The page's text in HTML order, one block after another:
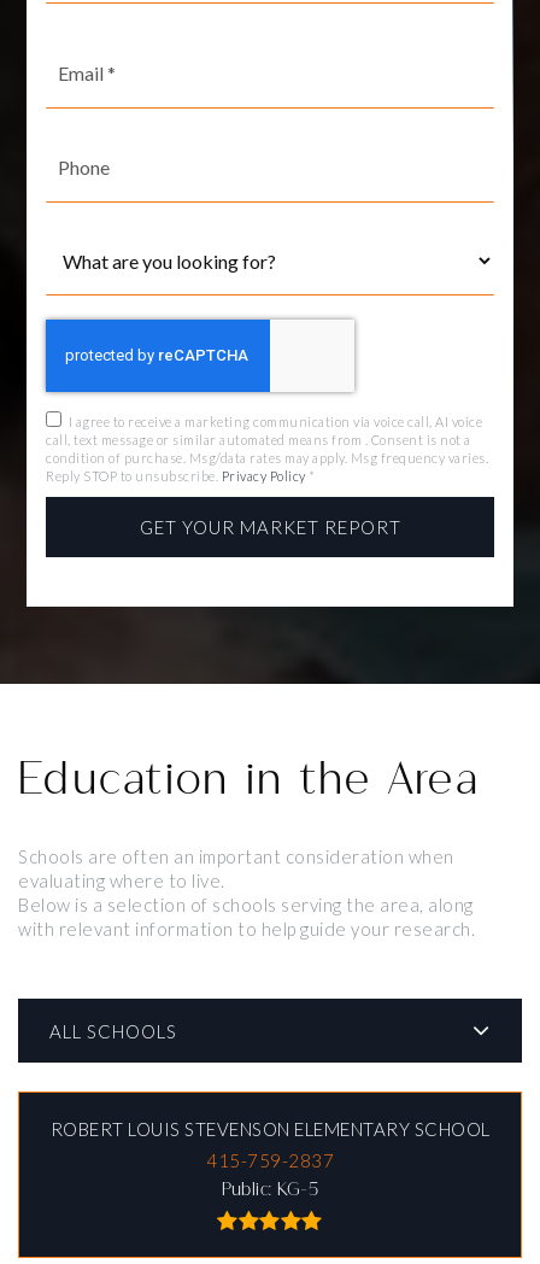
I agree to receive a marketing communication via voice call, AI voice
call, text message or similar automated means from . Consent is not a
condition of purchase. Msg/data rates may apply. Msg frequency varies.
Reply STOP to unsubscribe. Privacy Policy *
GET YOUR MARKET REPORT
Education in the Area
Schools are often an important consideration when
evaluating where to live.
Below is a selection of schools serving the area, along
with relevant information to help guide your research.
ALL SCHOOLS
ROBERT LOUIS STEVENSON ELEMENTARY SCHOOL
415-759-2837
Public KG-5